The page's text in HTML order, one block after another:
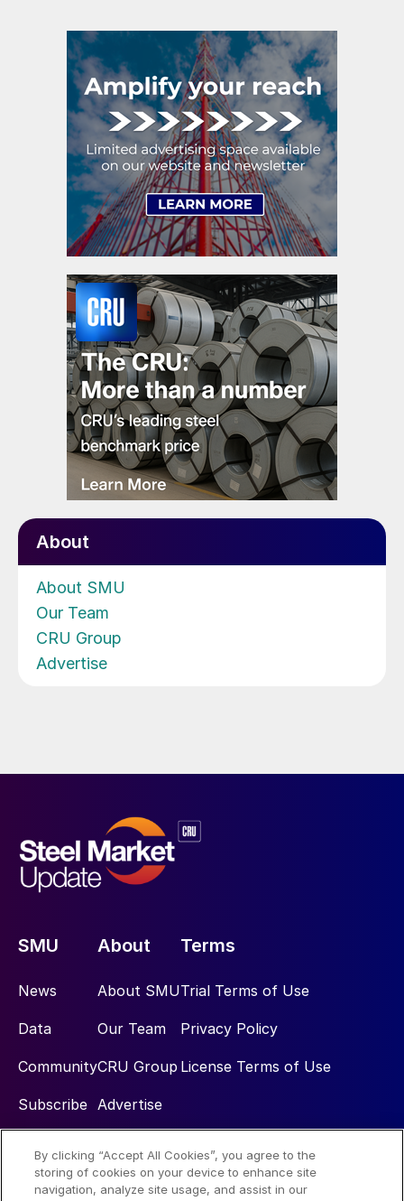
About
About SMU
Our Team
CRU Group
Advertise
SMU
News
Data
Community
Subscribe
About
About SMU
Our Team
CRU Group
Advertise
Terms
Trial Terms of Use
Privacy Policy
License Terms of Use
Social
By clicking “Accept All Cookies”, you agree to the
storing of cookies on your device to enhance site
navigation, analyze site usage, and assist in our